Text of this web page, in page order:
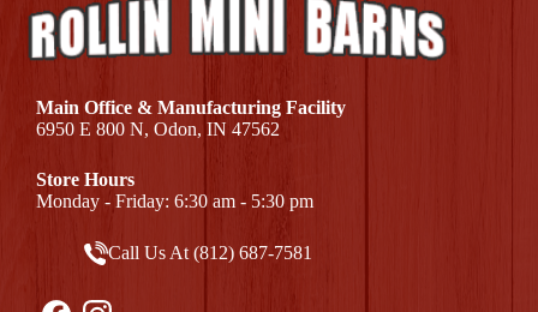
Main Office & Manufacturing Facility
6950 E 800 N, Odon, IN 47562
Store Hours
Monday - Friday: 6:30 am - 5:30 pm
Call Us At (812) 687-7581